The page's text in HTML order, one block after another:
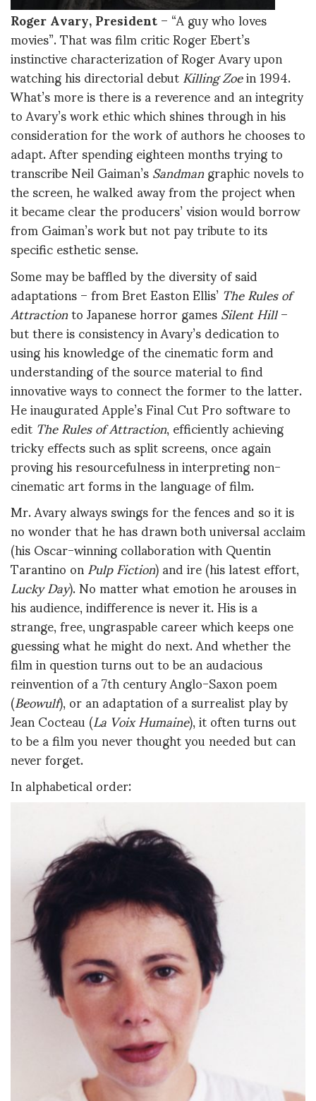
Roger Avary, President– “A guy who loves
movies”. That was film critic Roger Ebert’s
instinctive characterization of Roger Avary upon
watching his directorial debutKilling Zoein 1994.
What’s more is there is a reverence and an integrity
to Avary’s work ethic which shines through in his
consideration for the work of authors he chooses to
adapt. After spending eighteen months trying to
transcribe Neil Gaiman’sSandmangraphic novels to
the screen, he walked away from the project when
it became clear the producers’ vision would borrow
from Gaiman’s work but not pay tribute to its
specific esthetic sense.
Some may be baffled by the diversity of said
adaptations – from Bret Easton Ellis’The Rules of
Attractionto Japanese horror gamesSilent Hill–
but there is consistency in Avary’s dedication to
using his knowledge of the cinematic form and
understanding of the source material to find
innovative ways to connect the former to the latter.
He inaugurated Apple’s Final Cut Pro software to
editThe Rules of Attraction, efficiently achieving
tricky effects such as split screens, once again
proving his resourcefulness in interpreting non-
cinematic art forms in the language of film.
Mr. Avary always swings for the fences and so it is
no wonder that he has drawn both universal acclaim
(his Oscar-winning collaboration with Quentin
Tarantino onPulp Fiction) and ire (his latest effort,
Lucky Day). No matter what emotion he arouses in
his audience, indifference is never it. His is a
strange, free, ungraspable career which keeps one
guessing what he might do next. And whether the
film in question turns out to be an audacious
reinvention of a 7th century Anglo-Saxon poem
(Beowulf), or an adaptation of a surrealist play by
Jean Cocteau (La Voix Humaine), it often turns out
to be a film you never thought you needed but can
never forget.
In alphabetical order: